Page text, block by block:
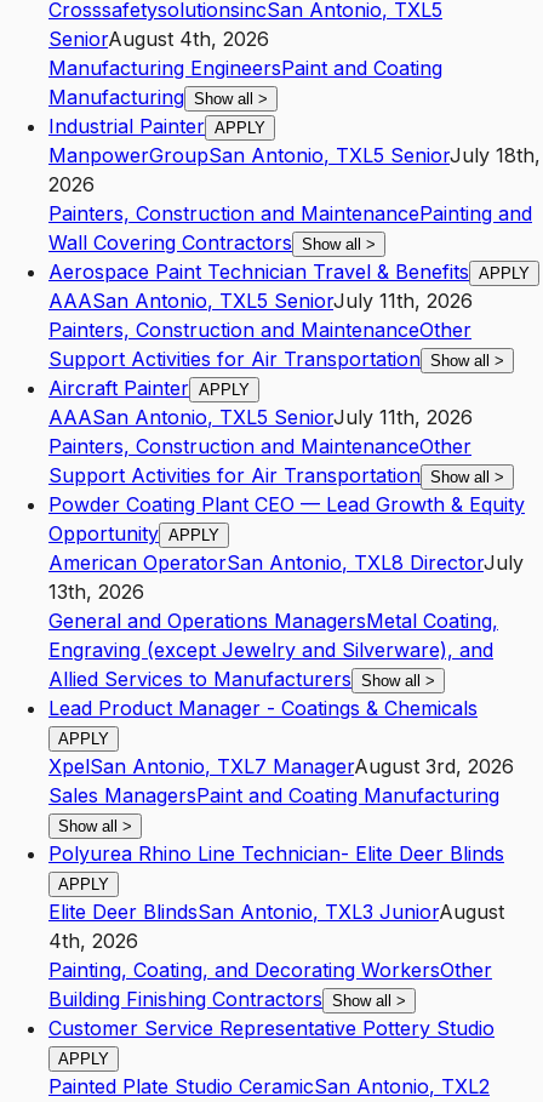
CrosssafetysolutionsincSan Antonio, TXL5
SeniorAugust 4th, 2026
Manufacturing EngineersPaint and Coating
Manufacturing Show all >
Industrial Painter APPLY
ManpowerGroupSan Antonio, TXL5 SeniorJuly 18th,
2026
Painters, Construction and MaintenancePainting and
Wall Covering Contractors Show all >
Aerospace Paint Technician Travel & Benefits APPLY
AAASan Antonio, TXL5 SeniorJuly 11th, 2026
Painters, Construction and MaintenanceOther
Support Activities for Air Transportation Show all >
Aircraft Painter APPLY
AAASan Antonio, TXL5 SeniorJuly 11th, 2026
Painters, Construction and MaintenanceOther
Support Activities for Air Transportation Show all >
Powder Coating Plant CEO — Lead Growth & Equity
Opportunity APPLY
American OperatorSan Antonio, TXL8 DirectorJuly
13th, 2026
General and Operations ManagersMetal Coating,
Engraving (except Jewelry and Silverware), and
Allied Services to Manufacturers Show all >
Lead Product Manager - Coatings & Chemicals
APPLY
XpelSan Antonio, TXL7 ManagerAugust 3rd, 2026
Sales ManagersPaint and Coating Manufacturing
Show all >
Polyurea Rhino Line Technician- Elite Deer Blinds
APPLY
Elite Deer BlindsSan Antonio, TXL3 JuniorAugust
4th, 2026
Painting, Coating, and Decorating WorkersOther
Building Finishing Contractors Show all >
Customer Service Representative Pottery Studio
APPLY
Painted Plate Studio CeramicSan Antonio, TXL2